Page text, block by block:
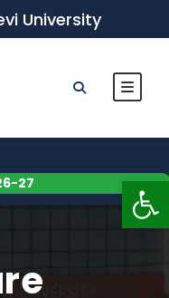
University
27